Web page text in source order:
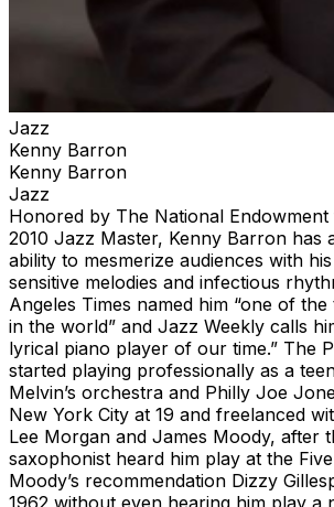
Jazz
Kenny Barron
Kenny Barron
Jazz
Honored by The National
2010 Jazz Master, Kenny Barron has
ability to mesmerize audiences with
sensitive melodies and infectious
Angeles Times named him “one of
in the world” and Jazz Weekly calls
lyrical piano player of our time.” The
started playing professionally as a
Melvin’s orchestra and Philly Joe
New York City at 19 and freelanced
Lee Morgan and James Moody, after
saxophonist heard him play at the
Moody’s recommendation Dizzy
1962 without even hearing him play a